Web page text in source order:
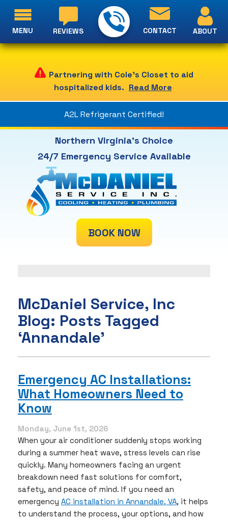
Partnering with Cole's Closet to aid
hospitalized kids. Read More
A2L Refrigerant Certified!
Northern Virginia's Choice
24/7 Emergency Service Available
BOOK NOW
REVIEWS CONTACT ABOUT
MENU
McDaniel Service, Inc
Blog: Posts Tagged
‘Annandale’
Emergency AC Installations:
What Homeowners Need to
Know
Monday, June 1st, 2026
When your air conditioner suddenly stops working
during a summer heat wave, stress levels can rise
quickly. Many homeowners facing an urgent
breakdown need fast solutions for comfort,
safety, and peace of mind. If you need an
emergency AC installation in Annandale, VA, it helps
to understand the process, your options, and how